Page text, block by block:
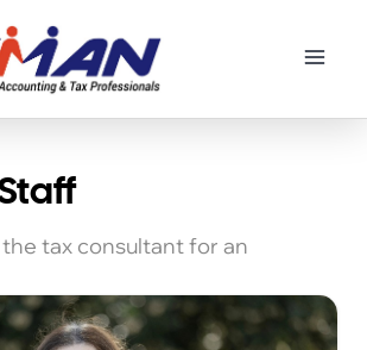
tax consultant for an